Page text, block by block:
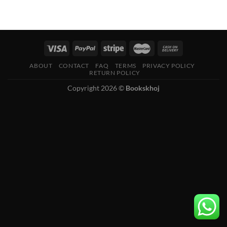
ABOUT CONTACT FAQ TERMS
PRIVACY POLICY
RETURN POLICY
Copyright 2026 © Bookskhoj